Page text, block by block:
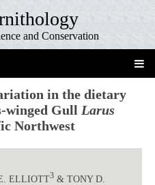
and Conservation
in the dietary
winged Gull Larus
Northwest
ELLIOTT3& TONY D.